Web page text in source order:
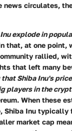
news circulates,
explode in
that, at one point,
rallied,
that left many
Shiba Inu's
players in the
When these
Shiba Inu
market cap